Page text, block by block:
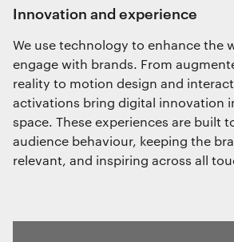
innovation and experience
We use technology to enhance the
engage with brands. From
reality to motion design and
activations bring digital innovation
space. These experiences are built
audience behaviour, keeping the
relevant, and inspiring across all